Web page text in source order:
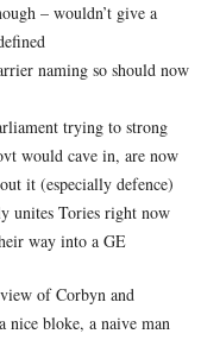
– wouldn’t give a
naming so should now
trying to strong
would cave in, are now
it (especially defence)
unites Tories right now
way into a GE
of Corbyn and
nice bloke, a naive man